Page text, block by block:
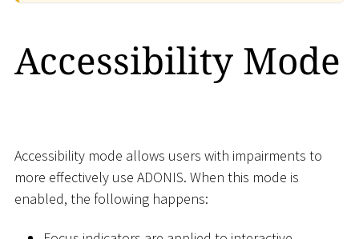
Accessibility Mode
Accessibility mode allows users with impairments to
more effectively use ADONIS. When this mode is
enabled, the following happens: